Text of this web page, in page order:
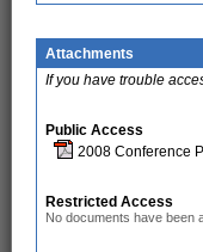
Attachments
If you have trouble
Public Access
2008 Conference
Restricted Access
No documents have been